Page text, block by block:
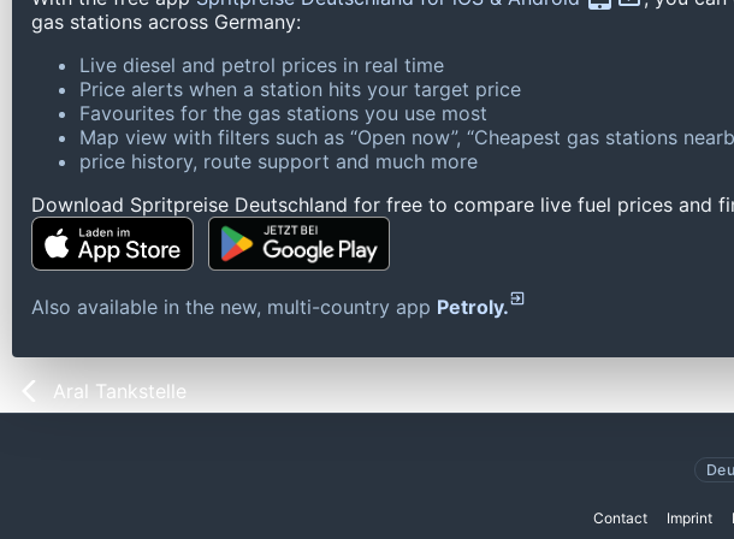
gas stations across Germany:
Live diesel and petrol prices in real time
Price alerts when a station hits your target price
Favourites for the gas stations you use most
Map view with filters such as “Open now”, “Cheapest gas stations
price history, route support and much more
Download Spritpreise Deutschland for free to compare live fuel prices and
Also available in the new, multi-country app Petroly.
Aral Tankstelle
Contact Imprint